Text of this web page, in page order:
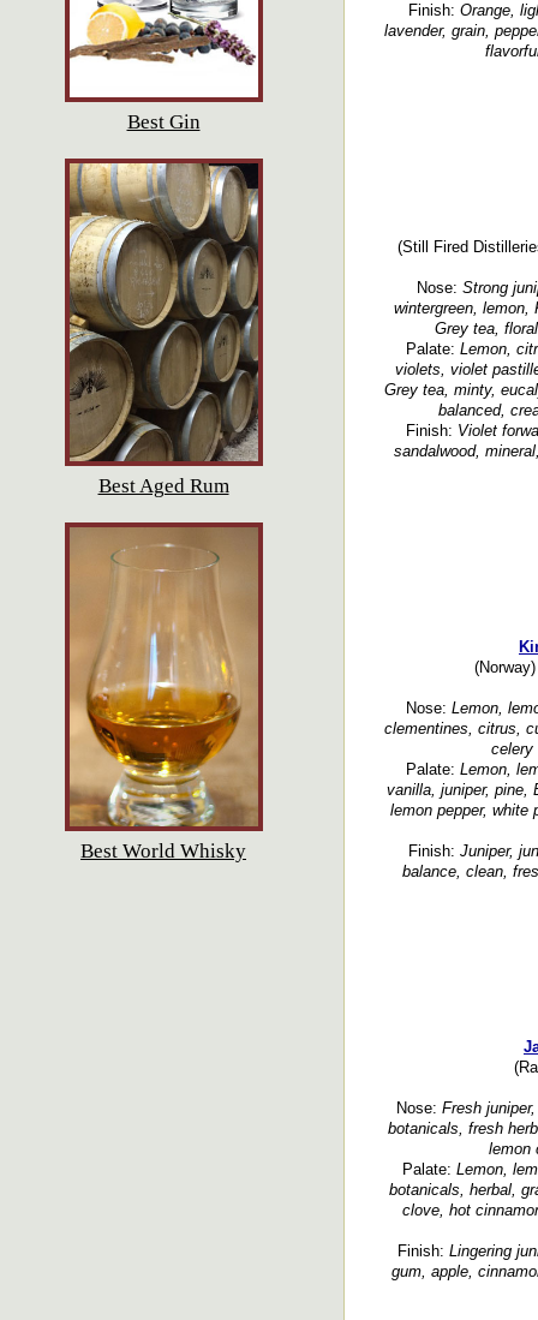
Best Gin
Best Aged Rum
Best World Whisky
Finish: Orange,
lavender, grain,
(Still Fired
Nose: Strong
wintergreen,
Grey tea,
Palate: Lemon,
violets, violet
Grey tea, minty,
balanced,
Finish: Violet
sandalwood,
Nose: Lemon,
clementines, citrus,
celery
Palate: Lemon,
vanilla, juniper, pine,
lemon pepper, white
Finish: Juniper,
balance, clean,
Nose: Fresh
botanicals, fresh
lemon
Palate: Lemon,
botanicals, herbal,
clove, hot
Finish: Lingering
gum, apple,